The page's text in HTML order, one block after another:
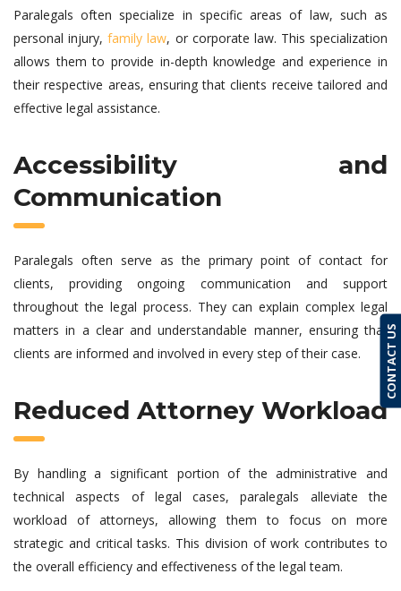
Paralegals often specialize in specific areas of law, such as
personal injury,family law, or corporate law. This specialization
allows them to provide in-depth knowledge and experience in
their respective areas, ensuring that clients receive tailored and
effective legal assistance.
Accessibility and
Communication
Paralegals often serve as the primary point of contact for
clients, providing ongoing communication and support
throughout the legal process. They can explain complex legal
matters in a clear and understandable manner, ensuring that
clients are informed and involved in every step of their case.
Reduced Attorney Workload
By handling a significant portion of the administrative and
technical aspects of legal cases, paralegals alleviate the
workload of attorneys, allowing them to focus on more
strategic and critical tasks. This division of work contributes to
the overall efficiency and effectiveness of the legal team.
CONTACT US